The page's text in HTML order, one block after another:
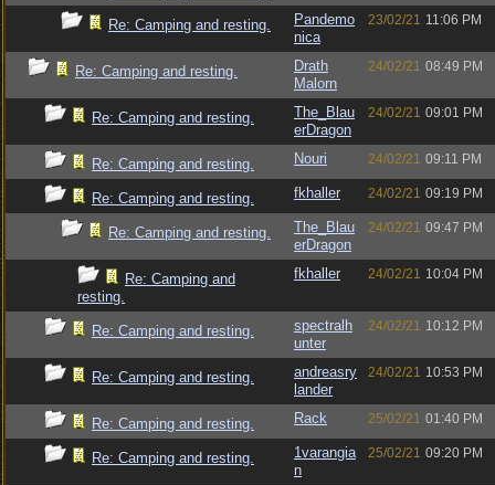
Re: Camping and resting.
Pandemo
nica
23/02/21 11:06 PM
Re: Camping and resting.
Drath
Malorn
24/02/21 08:49 PM
Re: Camping and resting.
The_Blau
erDragon
24/02/21 09:01 PM
Re: Camping and resting. Nouri 24/02/21 09:11 PM
Re: Camping and resting. fkhaller 24/02/21 09:19 PM
Re: Camping and resting.
The_Blau
erDragon
24/02/21 09:47 PM
Re: Camping and
resting.
fkhaller 24/02/21 10:04 PM
Re: Camping and resting.
spectralh
unter
24/02/21 10:12 PM
Re: Camping and resting.
andreasry
lander
24/02/21 10:53 PM
Re: Camping and resting. Rack 25/02/21 01:40 PM
Re: Camping and resting.
1varangia
n
25/02/21 09:20 PM